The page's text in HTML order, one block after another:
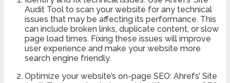
Audit Tool to scan your website for any technical
issues that may be affecting its performance. This
can include broken links, duplicate content, or slow
page load times. Fixing these issues will improve
user experience and make your website more
search engine friendly.
Optimize your website’s on-page SEO: Ahrefs’ Site